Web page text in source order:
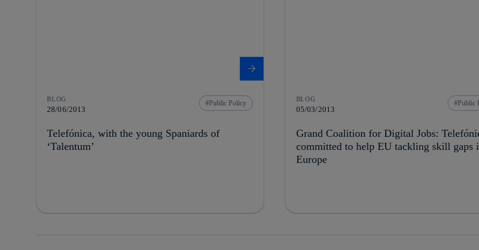
BLOG
28/06/2013
Public Policy
Telefónica, with the young Spaniards of
‘Talentum’
BLOG
05/03/2013
Public
Grand Coalition for Digital Jobs:
committed to help EU tackling skill gaps
Europe